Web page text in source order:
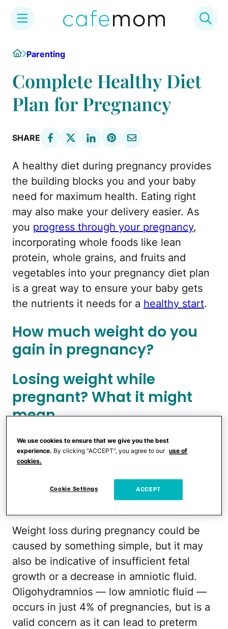
content
HomeParenting
Complete Healthy Diet
Plan for Pregnancy
SHARE
A healthy diet during pregnancy provides
the building blocks you and your baby
need for maximum health. Eating right
may also make your delivery easier. As
you progress through your pregnancy,
incorporating whole foods like lean
protein, whole grains, and fruits and
vegetables into your pregnancy diet plan
is a great way to ensure your baby gets
the nutrients it needs for a healthy start.
How much weight do you
gain in pregnancy?
Losing weight while
pregnant? What it might
mean
You will likely see the most pregnancy
weight gain in your third trimester, as that
what if you find yourself losing weight
Weight loss during pregnancy could be
caused by something simple, but it may
also be indicative of insufficient fetal
growth or a decrease in amniotic fluid.
Oligohydramnios — low amniotic fluid —
occurs in just 4% of pregnancies, but is a
valid concern as it can lead to preterm
We use cookies to ensure that we give you the best
experience. By clicking “ACCEPT”, you agree to our use of
cookies.
Cookie Settings ACCEPT